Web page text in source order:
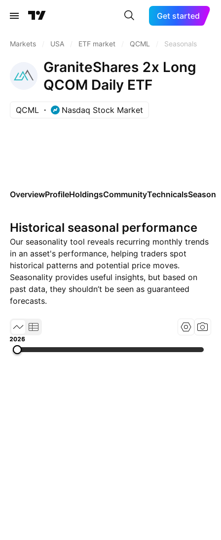
Get started
Markets USA ETF market QCML Seasonals
GraniteShares 2x Long
QCOM Daily ETF
QCML Nasdaq Stock Market
OverviewProfileHoldingsCommunityTechnicals
Historical seasonal performance
Our seasonality tool reveals recurring monthly trends
in an asset's performance, helping traders spot
historical patterns and potential price moves.
Seasonality provides useful insights, but based on
past data, they shouldn’t be seen as guaranteed
forecasts.
2025
2026